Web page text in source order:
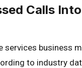
Calls
services business
to industry